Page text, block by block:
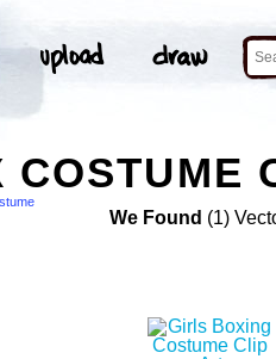
COSTUME
We Found (1)